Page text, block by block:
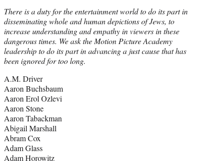
There is a duty for the entertainment world to do its part in
disseminating whole and human depictions of Jews, to
increase understanding and empathy in viewers in these
dangerous times. We ask the Motion Picture Academy
leadership to do its part in advancing a just cause that has
been ignored for too long.
A.M. Driver
Aaron Buchsbaum
Aaron Erol Ozlevi
Aaron Stone
Aaron Tabackman
Abigail Marshall
Abram Cox
Adam Glass
Adam Horowitz